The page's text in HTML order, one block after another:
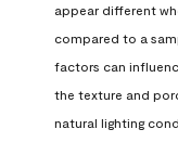
appear different
compared to a
factors can
the texture and
natural lighting